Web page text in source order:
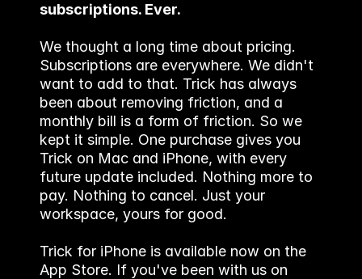
subscriptions. Ever.
We thought a long time about pricing.
Subscriptions are everywhere. We didn't
want to add to that. Trick has always
been about removing friction, and a
monthly bill is a form of friction. So we
kept it simple. One purchase gives you
Trick on Mac and iPhone, with every
future update included. Nothing more to
pay. Nothing to cancel. Just your
workspace, yours for good.
Trick for iPhone is available now on the
App Store. If you've been with us on